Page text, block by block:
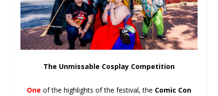
The Unmissable Cosplay Competition
One of the highlights of the festival, the Comic Con